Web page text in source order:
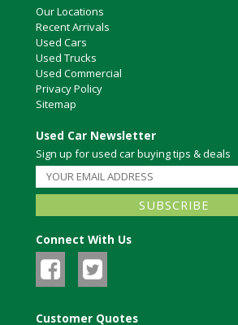
Our Locations
Recent Arrivals
Used Cars
Used Trucks
Used Commercial
Privacy Policy
Sitemap
Used Car Newsletter
Sign up for used car buying tips & deals
Connect With Us
Customer Quotes